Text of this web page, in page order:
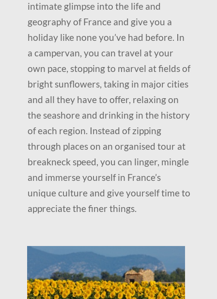
intimate glimpse into the life and
geography of France and give you a
holiday like none you’ve had before. In
a campervan, you can travel at your
own pace, stopping to marvel at fields of
bright sunflowers, taking in major cities
and all they have to offer, relaxing on
the seashore and drinking in the history
of each region. Instead of zipping
through places on an organised tour at
breakneck speed, you can linger, mingle
and immerse yourself in France’s
unique culture and give yourself time to
appreciate the finer things.